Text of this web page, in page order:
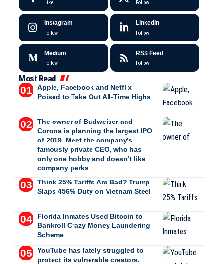
Like Follow
Instagram
Follow
LinkedIn
Follow
Medium
Follow
RSS Feed
Follow
Most Read
Apple, Facebook and Netflix
Poised to Take Out All-Time Highs
The owner of Budweiser and
Corona is planning the largest IPO
of 2019. Meet the company’s
famously private CEO, who has
only one hobby and doesn’t like
company perks
Think 25% Tariffs Are Bad? Trump
Slaps 456% Duty on Vietnam Steel
Florida Inmates Used Bitcoin to
Bankroll Crazy Money Laundering
Scheme
YouTube has lately struggled to
protect its vulnerable creators.